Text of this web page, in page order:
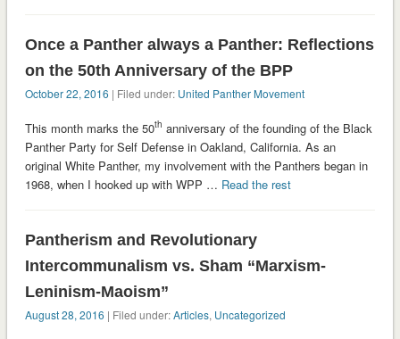
Once a Panther always a Panther: Reflections
on the 50th Anniversary of the BPP
October 22, 2016 | Filed under: United Panther Movement
This month marks the 50th anniversary of the founding of the Black
Panther Party for Self Defense in Oakland, California. As an
original White Panther, my involvement with the Panthers began in
1968, when I hooked up with WPP … Read the rest
Pantherism and Revolutionary
Intercommunalism vs. Sham “Marxism-
Leninism-Maoism”
August 28, 2016 | Filed under:Articles, Uncategorized